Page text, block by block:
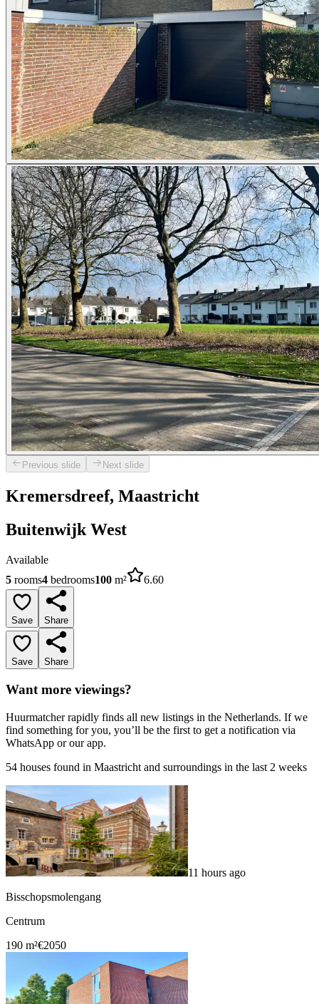
Previous slide Next slide
Kremersdreef, Maastricht
Buitenwijk West
Available
5 rooms4 bedrooms100 m² 6.60
Save Share
Save Share
Want more viewings?
Huurmatcher rapidly finds all new listings in the Netherlands. If we
find something for you, you’ll be the first to get a notification via
WhatsApp or our app.
54 houses found in Maastricht and surroundings in the last 2 weeks
11 hours ago
Bisschopsmolengang
Centrum
190 m²€2050